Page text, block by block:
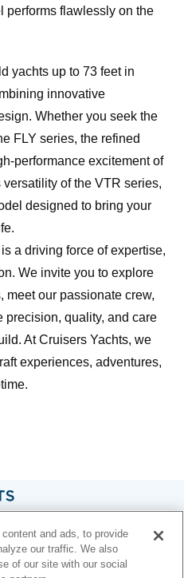
performs flawlessly on the
yachts up to 73 feet in
innovative
Whether you seek the
FLY series, the refined
performance excitement of
of the VTR series,
designed to bring your
a driving force of expertise,
We invite you to explore
our passionate crew,
precision, quality, and care
At Cruisers Yachts, we
experiences, adventures,
Privacy Policy
and ads, to provide
our traffic. We also
of our site with our social